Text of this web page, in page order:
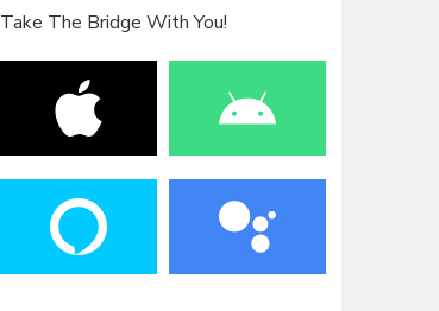
Take The Bridge With You!